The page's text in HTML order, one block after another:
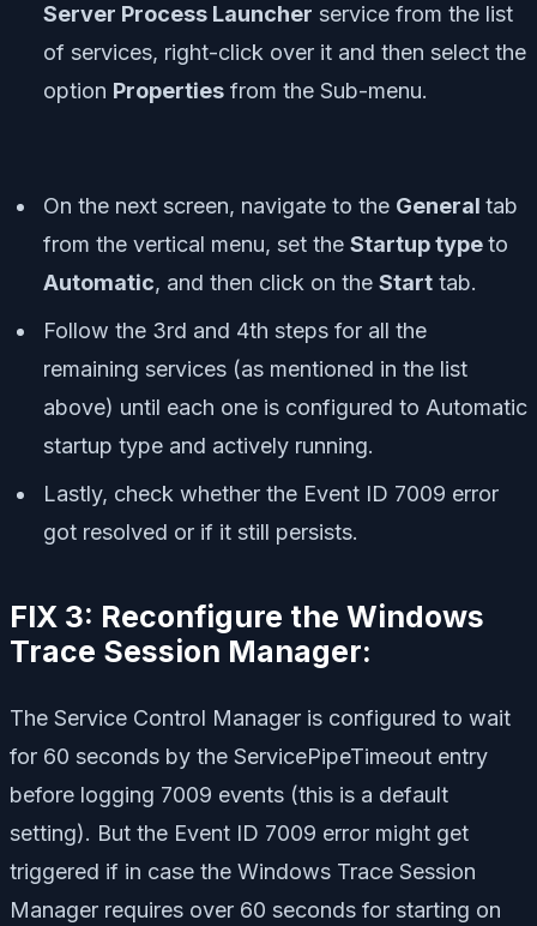
Server Process Launcher service from the list
of services, right-click over it and then select the
option Properties from the Sub-menu.
On the next screen, navigate to the General tab
from the vertical menu, set the Startup typeto
Automatic, and then click on the Start tab.
Follow the 3rd and 4th steps for all the
remaining services (as mentioned in the list
above) until each one is configured to Automatic
startup type and actively running.
Lastly, check whether the Event ID 7009 error
got resolved or if it still persists.
FIX 3: Reconfigure the Windows
Trace Session Manager:
The Service Control Manager is configured to wait
for 60 seconds by the ServicePipeTimeout entry
before logging 7009 events (this is a default
setting). But the Event ID 7009 error might get
triggered if in case the Windows Trace Session
Manager requires over 60 seconds for starting on